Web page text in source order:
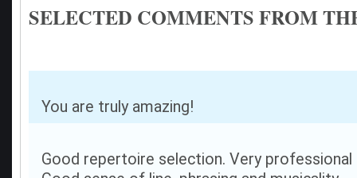
SELECTED COMMENTS FROM
You are truly amazing!
Good repertoire selection. Very